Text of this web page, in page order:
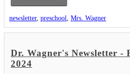
newsletter, preschool Mrs. Wagner
Dr. Wagner's Newsletter -
2024